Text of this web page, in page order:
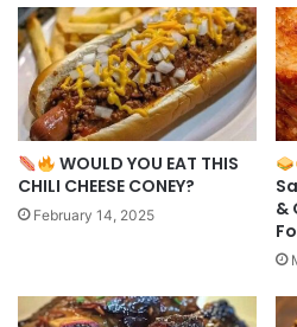
WOULD YOU EAT THIS
CHILI CHEESE CONEY?
February 14, 2025
&